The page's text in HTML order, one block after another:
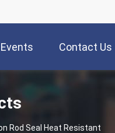
Events Contact Us
FKM Oil Seal Piston Rod Seal Heat Resistant